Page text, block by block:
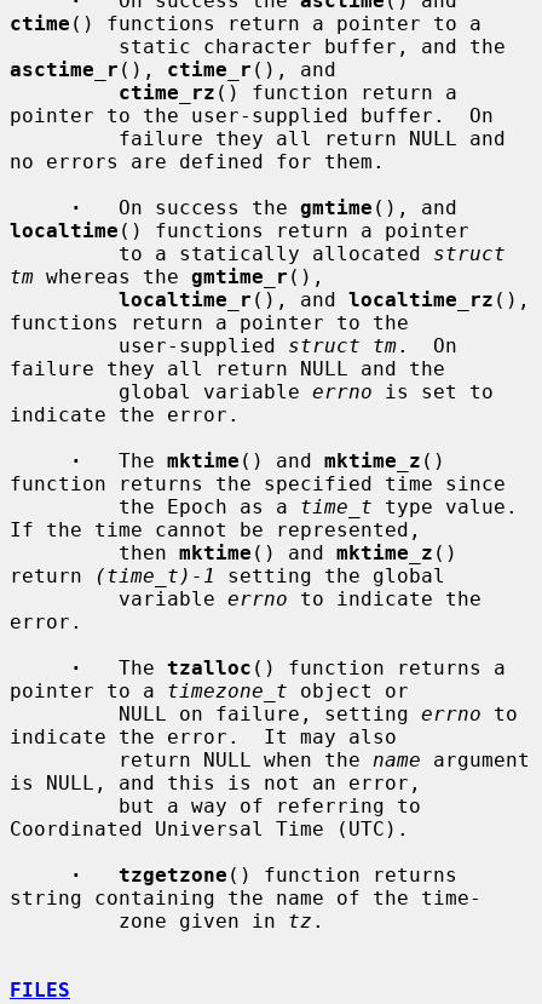
ctime () functions return a pointer to a
asctime_r (), ctime_r (), and
ctime_rz () function return a
pointer to the user-supplied buffer.  On
no errors are defined for them.
·
   On success the
gmtime
localtime () functions return a pointer
         to a statically allocated
struct
tm whereas the gmtime_r (),
localtime_r (), and localtime_rz (),
functions return a pointer to the
         user-supplied
struct tm.  On
failure they all return NULL and the
         global variable
errno is set to
indicate the error.
·
   The
mktime () and mktime_z ()
function returns the specified time since
         the Epoch as a
time_t type value.
If the time cannot be represented,
         then
mktime () and mktime_z ()
return
(time_t)-1
setting the global
         variable
errno to indicate the
error.
·
   The
tzalloc () function returns a
pointer to a timezone_t object or
         NULL on failure, setting
errno to
indicate the error.  It may also
         return NULL when the
name argument
is NULL, and this is not an error,
Coordinated Universal Time (UTC).
·   tzgetzone () function returns
string containing the name of the time-
         zone given in
tz .
FILES